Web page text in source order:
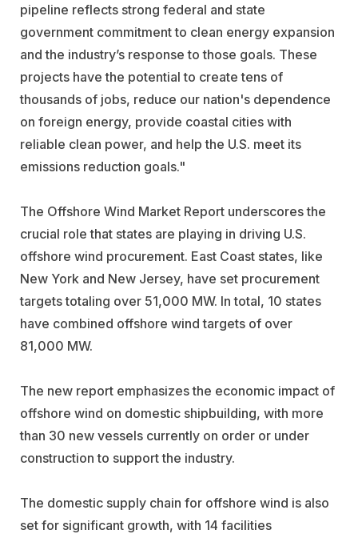
pipeline reflects strong federal and state
government commitment to clean energy expansion
and the industry’s response to those goals. These
projects have the potential to create tens of
thousands of jobs, reduce our nation's dependence
on foreign energy, provide coastal cities with
reliable clean power, and help the U.S. meet its
emissions reduction goals."
The Offshore Wind Market Report underscores the
crucial role that states are playing in driving U.S.
offshore wind procurement. East Coast states, like
New York and New Jersey, have set procurement
targets totaling over 51,000 MW. In total, 10 states
have combined offshore wind targets of over
81,000 MW.
The new report emphasizes the economic impact of
offshore wind on domestic shipbuilding, with more
than 30 new vessels currently on order or under
construction to support the industry.
The domestic supply chain for offshore wind is also
set for significant growth, with 14 facilities